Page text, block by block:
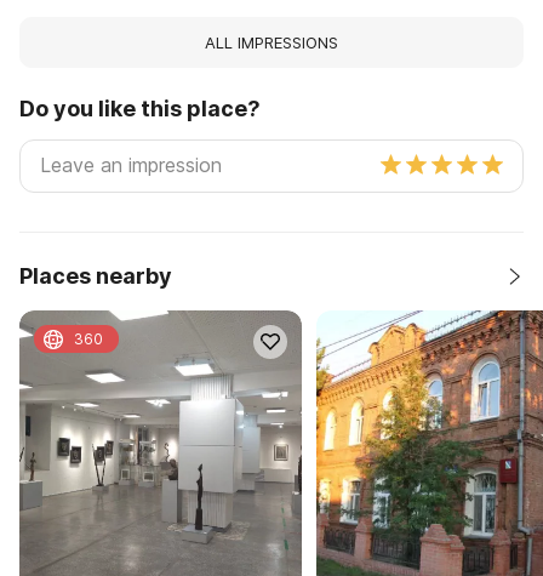
ALL IMPRESSIONS
Do you like this place?
Places nearby
360